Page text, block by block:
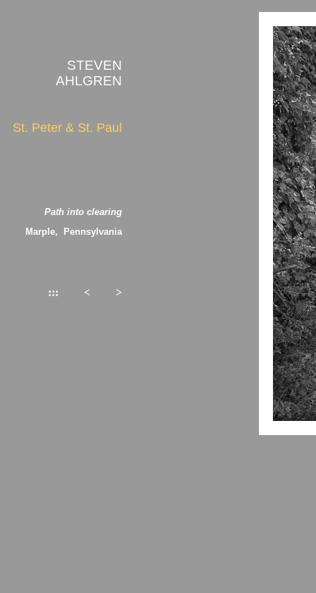
STEVEN
AHLGREN
St. Peter & St. Paul
Path into clearing
Marple, Pennsylvania
::: < >